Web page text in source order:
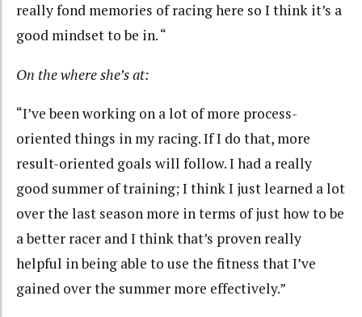
really fond memories of racing here so I think it’s a
good mindset to be in. “
On the where she’s at:
“I’ve been working on a lot of more process-
oriented things in my racing. If I do that, more
result-oriented goals will follow. I had a really
good summer of training; I think I just learned a lot
over the last season more in terms of just how to be
a better racer and I think that’s proven really
helpful in being able to use the fitness that I’ve
gained over the summer more effectively.”